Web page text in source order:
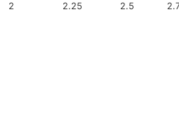
2 2.25 2.5